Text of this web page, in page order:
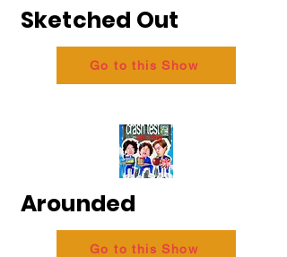
Sketched Out
Go to this Show
Arounded
Go to this Show